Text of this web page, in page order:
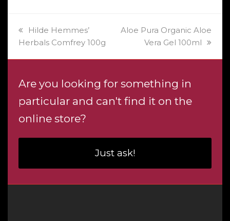
previous
post:
Hilde Hemmes’
Herbals Comfrey 100g
next
Aloe Pura Organic Aloe
Vera Gel 100ml
Are you looking for something in
particular and can't find it on the
online store?
Just ask!